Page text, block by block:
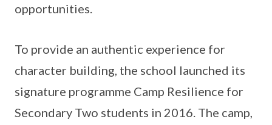
opportunities.
To provide an authentic experience for
character building, the school launched its
signature programme Camp Resilience for
Secondary Two students in 2016. The camp,